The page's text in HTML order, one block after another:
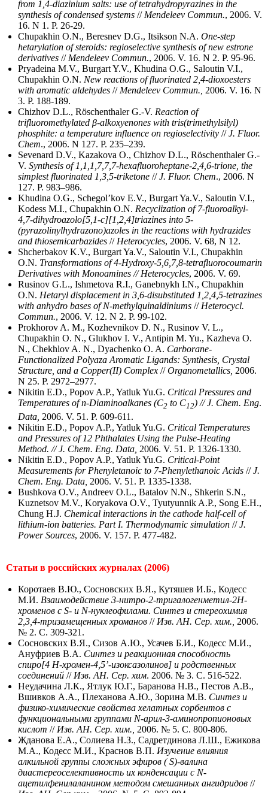
from 1,4-diazinium salts: use of tetrahydropyrazines in the
synthesis of condensed systems // Mendeleev Commun., 2006. V.
16. N 1. P. 26-29.
Chupakhin O.N., Beresnev D.G., Itsikson N.A. One-step
hetarylation of steroids: regioselective synthesis of new estrone
derivatives // Mendeleev Commun., 2006. V. 16. N 2. P. 95-96.
Pryadeina M.V., Burgart Y.V., Khudina O.G., Saloutin V.I.,
Chupakhin O.N. New reactions of fluorinated 2,4-dioxoesters
with aromatic aldehydes // Mendeleev Commun., 2006. V. 16. N
3. P. 188-189.
Chizhov D.L., Röschenthaler G.-V. Reaction of
trifluoromethylated β-alkoxyenones with tris(trimethylsilyl)
phosphite: a temperature influence on regioselectivity //J. Fluor.
Chem., 2006. N 127. P. 235–239.
Sevenard D.V., Kazakova O., Chizhov D.L., Röschenthaler G.-
V. Synthesis of 1,1,1,7,7,7-hexafluoroheptane-2,4,6-trione, the
simplest fluorinated 1,3,5-triketone //J. Fluor. Chem., 2006. N
127. P. 983–986.
Khudina O.G., Schegol’kov E.V., Burgart Ya.V., Saloutin V.I.,
Kodess M.I., Chupakhin O.N. Recyclization of 7-fluoroalkyl-
4,7-dihydroazolo[5,1-c][1,2,4]triazines into 5-
(pyrazolinylhydrazono)azoles in the reactions with hydrazides
and thiosemicarbazides // Heterocycles, 2006. V. 68, N 12.
Shcherbakov K.V., Burgart Ya.V., Saloutin V.I., Chupakhin
O.N. Transformations of 4-Hydroxy-5,6,7,8-tetrafluorocoumarin
Derivatives with Monoamines // Heterocycles, 2006. V. 69.
Rusinov G.L., Ishmetova R.I., Ganebnykh I.N., Chupakhin
O.N. Hetaryl displacement in 3,6-disubstituted 1,2,4,5-tetrazines
with anhydro bases of N‑methylquinaldiniums // Heterocycl.
Commun., 2006. V. 12. N 2. P. 99-102.
Prokhorov A. M., Kozhevnikov D. N., Rusinov V. L.,
Chupakhin O. N., Glukhov I. V., Antipin M. Yu., Kazheva O.
N., Chekhlov A. N., Dyachenko O. A. Carborane-
Functionalized Polyaza Aromatic Ligands: Synthesis, Crystal
Structure, and a Copper(II) Complex //Organometallics, 2006.
N 25. P. 2972–2977.
Nikitin E.D., Popov A.P., Yatluk Yu.G. Critical Pressures and
Temperatures of n-Diaminoalkanes (C2 to C12) // J. Chem. Eng.
Data, 2006. V. 51. P. 609-611.
Nikitin E.D., Popov A.P., Yatluk Yu.G. Critical Temperatures
and Pressures of 12 Phthalates Using the Pulse-Heating
Method. // J. Chem. Eng. Data, 2006. V. 51. P. 1326-1330.
Nikitin E.D., Popov A.P., Yatluk Yu.G. Critical-Point
Measurements for Phenyletanoic to 7-Phenylethanoic Acids //J.
Chem. Eng. Data, 2006. V. 51. P. 1335-1338.
Bushkova O.V., Andreev O.L., Batalov N.N., Shkerin S.N.,
Kuznetsov M.V., Koryakova О.V., Tyutyunnik A.P., Song E.H.,
Chung H.J. Chemical interactions in the cathode half-cell of
lithium-ion batteries. Part I. Thermodynamic simulation //J.
Power Sources, 2006. V. 157. P. 477-482.
Статьи в российских журналах (2006)
Коротаев В.Ю., Сосновских В.Я., Кутяшев И.Б., Кодесс
М.И. Взаимодействие 3‑нитро-2-тригалогенметил-2H-
хроменов с S- и N-нуклеофилами. Синтез и стереохимия
2,3,4-тризамещенных хроманов // Изв. АН. Сер. хим., 2006.
№ 2. С. 309-321.
Сосновских В.Я., Сизов А.Ю., Усачев Б.И., Кодесс М.И.,
Ануфриев В.А. Синтез и реакционная способность
спиро[4 H-хромен-4,5’-изоксазолинов] и родственных
соединений // Изв. АН. Сер. хим. 2006. № 3. С. 516-522.
Неудачина Л.К., Ятлук Ю.Г., Баранова Н.В., Пестов А.В.,
Вшивков А.А., Плеханова А.Ю., Зорина М.В. Синтез и
физико-химические свойства хелатных сорбентов с
функциональными группами N-арил-3-аминопропионовых
кислот // Изв. АН. Сер. хим., 2006. № 5. С. 800-806.
Жданова Е.А., Солиева Н.З., Садретдинова Л.Ш., Ежикова
М.А., Кодесс М.И., Краснов В.П. Изучение влияния
алкильной группы сложных эфиров ( S)-валина
диастереоселективность их конденсации с N-
ацетилфенилаланином методом смешанных ангидридов //